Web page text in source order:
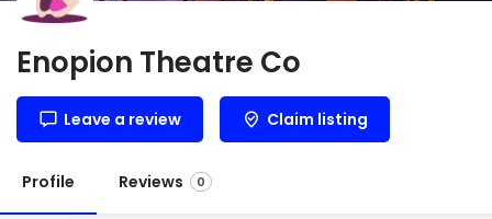
Enopion Theatre Co
Leave a review Claim listing
Profile Reviews 0